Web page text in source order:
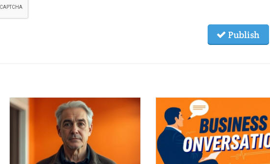
Publish